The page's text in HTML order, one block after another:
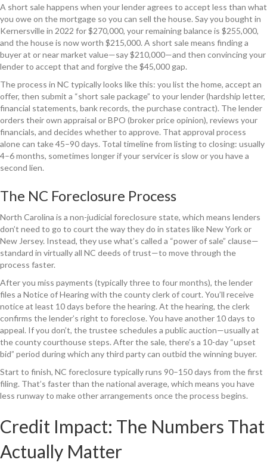
A short sale happens when your lender agrees to accept less than what
you owe on the mortgage so you can sell the house. Say you bought in
Kernersville in 2022 for $270,000, your remaining balance is $255,000,
and the house is now worth $215,000. A short sale means finding a
buyer at or near market value—say $210,000—and then convincing your
lender to accept that and forgive the $45,000 gap.
The process in NC typically looks like this: you list the home, accept an
offer, then submit a “short sale package” to your lender (hardship letter,
financial statements, bank records, the purchase contract). The lender
orders their own appraisal or BPO (broker price opinion), reviews your
financials, and decides whether to approve. That approval process
alone can take 45–90 days. Total timeline from listing to closing: usually
4–6 months, sometimes longer if your servicer is slow or you have a
second lien.
The NC Foreclosure Process
North Carolina is a non-judicial foreclosure state, which means lenders
don’t need to go to court the way they do in states like New York or
New Jersey. Instead, they use what’s called a “power of sale” clause—
standard in virtually all NC deeds of trust—to move through the
process faster.
After you miss payments (typically three to four months), the lender
files a Notice of Hearing with the county clerk of court. You’ll receive
notice at least 10 days before the hearing. At the hearing, the clerk
confirms the lender’s right to foreclose. You have another 10 days to
appeal. If you don’t, the trustee schedules a public auction—usually at
the county courthouse steps. After the sale, there’s a 10-day “upset
bid” period during which any third party can outbid the winning buyer.
Start to finish, NC foreclosure typically runs 90–150 days from the first
filing. That’s faster than the national average, which means you have
less runway to make other arrangements once the process begins.
Credit Impact: The Numbers That
Actually Matter